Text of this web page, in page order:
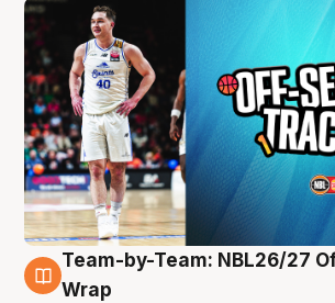
10 Aug
Team-by-Team: NBL26/27
Wrap